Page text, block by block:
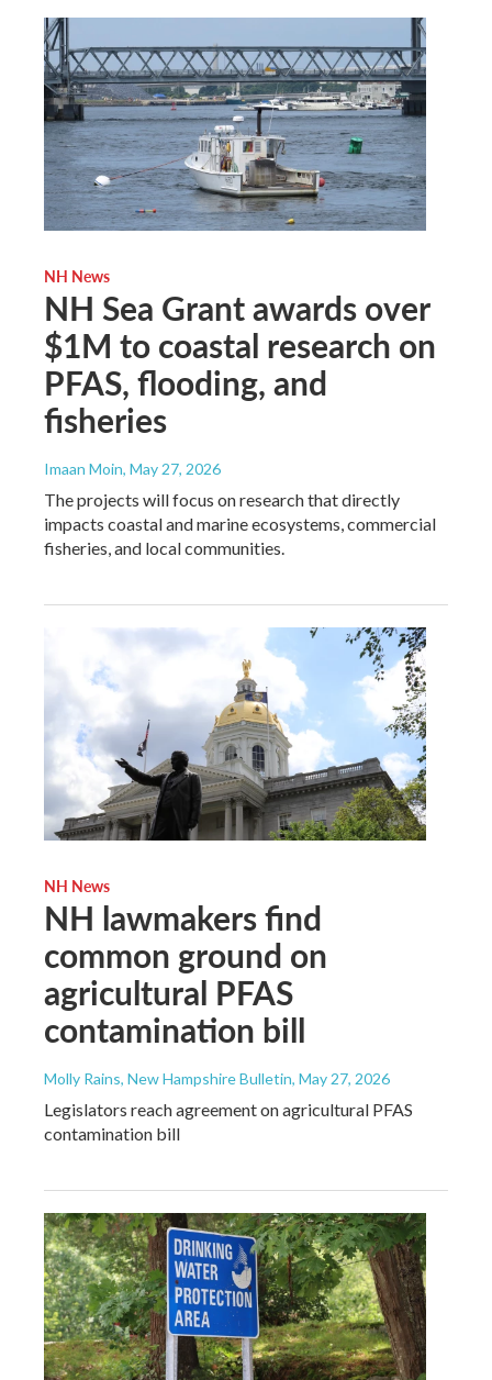
NH News
NH Sea Grant awards over
$1M to coastal research on
PFAS, flooding, and
fisheries
Imaan Moin, May 27, 2026
The projects will focus on research that directly
impacts coastal and marine ecosystems, commercial
fisheries, and local communities.
NH News
NH lawmakers find
common ground on
agricultural PFAS
contamination bill
Molly Rains, New Hampshire Bulletin, May 27, 2026
Legislators reach agreement on agricultural PFAS
contamination bill